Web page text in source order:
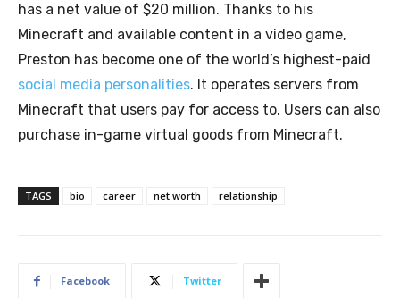
has a net value of $20 million. Thanks to his
Minecraft and available content in a video game,
Preston has become one of the world’s highest-paid
social media personalities. It operates servers from
Minecraft that users pay for access to. Users can also
purchase in-game virtual goods from Minecraft.
TAGS bio career net worth relationship
Facebook Twitter